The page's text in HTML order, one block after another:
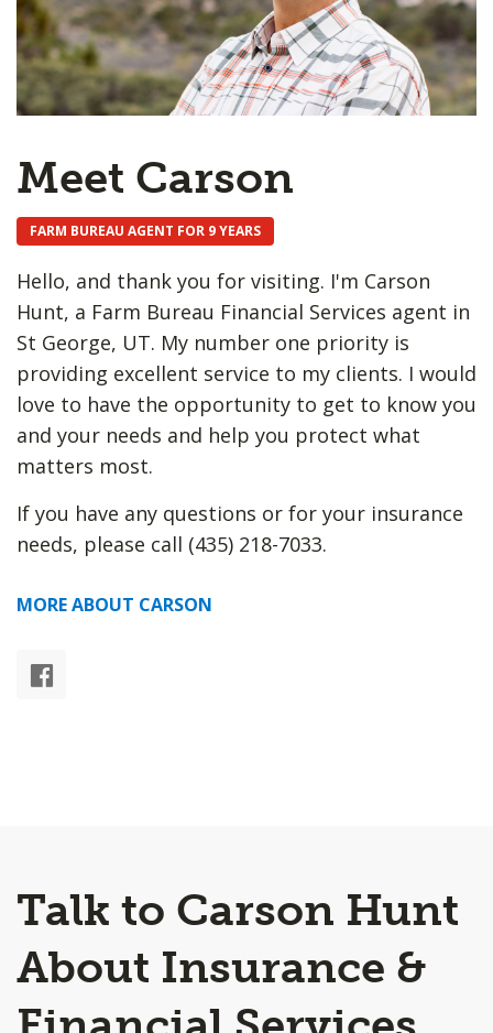
Meet Carson
FARM BUREAU AGENT FOR 9 YEARS
Hello, and thank you for visiting. I'm Carson
Hunt, a Farm Bureau Financial Services agent in
St George, UT. My number one priority is
providing excellent service to my clients. I would
love to have the opportunity to get to know you
and your needs and help you protect what
matters most.
If you have any questions or for your insurance
needs, please call (435) 218-7033.
MORE ABOUT CARSON
Talk to Carson Hunt
About Insurance &